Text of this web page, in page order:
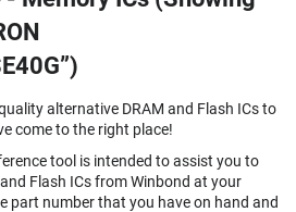
alternative DRAM and Flash ICs to
come to the right place!
tool is intended to assist you to
Flash ICs from Winbond at your
part number that you have on hand and